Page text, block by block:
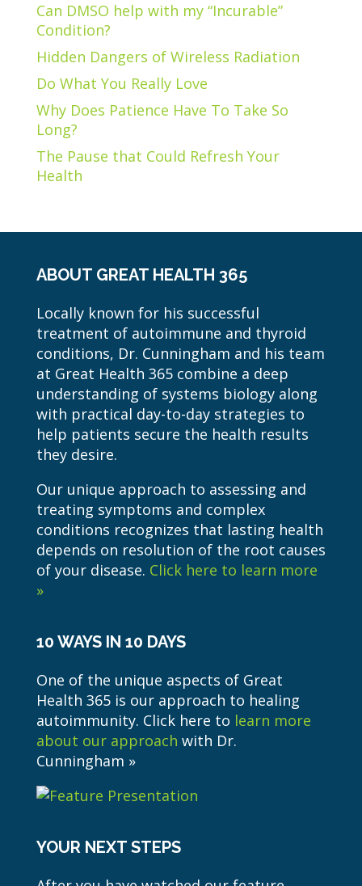
Can DMSO help with my “Incurable”
Condition?
Hidden Dangers of Wireless Radiation
Do What You Really Love
Why Does Patience Have To Take So
Long?
The Pause that Could Refresh Your
Health
ABOUT GREAT HEALTH 365
Locally known for his successful
treatment of autoimmune and thyroid
conditions, Dr. Cunningham and his team
at Great Health 365 combine a deep
understanding of systems biology along
with practical day-to-day strategies to
help patients secure the health results
they desire.
Our unique approach to assessing and
treating symptoms and complex
conditions recognizes that lasting health
depends on resolution of the root causes
of your disease. Click here to learn more
»
10 WAYS IN 10 DAYS
One of the unique aspects of Great
Health 365 is our approach to healing
autoimmunity. Click here to learn more
about our approach with Dr.
Cunningham »
YOUR NEXT STEPS